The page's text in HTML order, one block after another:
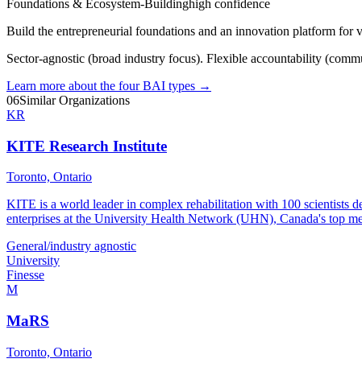
Foundations & Ecosystem-Buildinghigh confidence
Build the entrepreneurial foundations and an innovation platform for
Sector-agnostic (broad industry focus). Flexible accountability
Learn more about the four BAI types →
06Similar Organizations
KR
KITE Research Institute
Toronto, Ontario
KITE is a world leader in complex rehabilitation with 100 scientists
enterprises at the University Health Network (UHN), Canada's top
General/industry agnostic
University
Finesse
M
MaRS
Toronto, Ontario